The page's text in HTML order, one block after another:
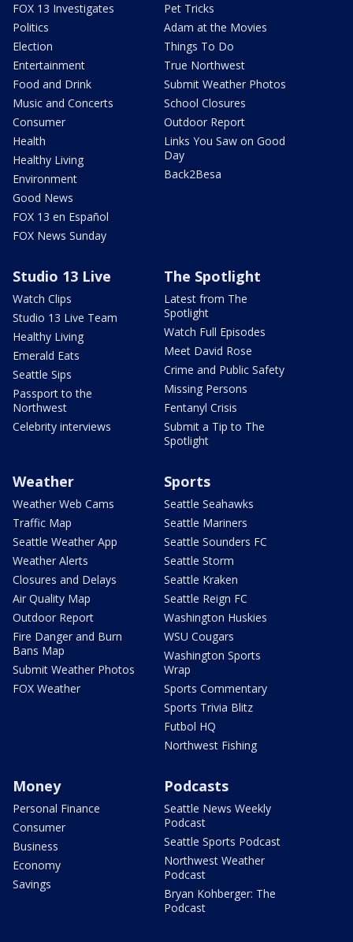
FOX 13 Investigates
Politics
Election
Entertainment
Food and Drink
Music and Concerts
Consumer
Health
Healthy Living
Environment
Good News
FOX 13 en Español
FOX News Sunday
Pet Tricks
Adam at the Movies
Things To Do
True Northwest
Submit Weather Photos
School Closures
Outdoor Report
Links You Saw on Good
Day
Back2Besa
Studio 13 Live
Watch Clips
Studio 13 Live Team
Healthy Living
Emerald Eats
Seattle Sips
Passport to the
Northwest
Celebrity interviews
The Spotlight
Latest from The
Spotlight
Watch Full Episodes
Meet David Rose
Crime and Public Safety
Missing Persons
Fentanyl Crisis
Submit a Tip to The
Spotlight
Weather
Weather Web Cams
Traffic Map
Seattle Weather App
Weather Alerts
Closures and Delays
Air Quality Map
Outdoor Report
Fire Danger and Burn
Bans Map
Submit Weather Photos
FOX Weather
Sports
Seattle Seahawks
Seattle Mariners
Seattle Sounders FC
Seattle Storm
Seattle Kraken
Seattle Reign FC
Washington Huskies
WSU Cougars
Washington Sports
Wrap
Sports Commentary
Sports Trivia Blitz
Futbol HQ
Northwest Fishing
Money
Personal Finance
Consumer
Business
Economy
Savings
Podcasts
Seattle News Weekly
Podcast
Seattle Sports Podcast
Northwest Weather
Podcast
Bryan Kohberger: The
Podcast